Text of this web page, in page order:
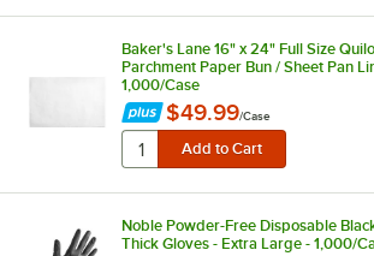
Baker's Lane 16" x 24" Full Size
Parchment Paper Bun / Sheet Pan
1,000/Case
$49.99/Case
Noble Powder-Free Disposable
Thick Gloves - Extra Large - 1,000/